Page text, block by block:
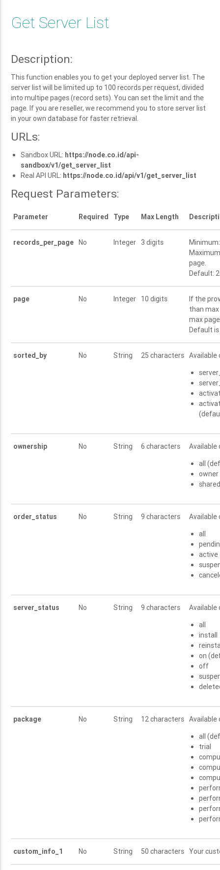
Get Server List
Description:
This function enables you to get your deployed server list. The
server list will be limited up to 100 records per request, divided
into multipe pages (record sets). You can set the limit and the
page. If you are reseller, we recommend you to store server list
in your own database for faster retrieval.
URLs:
Sandbox URL: https://node.co.id/api-
sandbox/v1/get_server_list
Real API URL: https://node.co.id/api/v1/get_server_list
Request Parameters:
Parameter Required Type Max Length
records_per_page No Integer 3 digits
page.
Default:
page No Integer 10 digits
If the
than
max
Default is
sorted_by No String 25 characters Available
ownership No String 6 characters
Available
all
owner
order_status No String 9 characters
Available
all
server_status No String 9 characters
Available
all
install
on
off
package No String 12 characters Available
all
trial
custom_info_1 No String 50 characters Your